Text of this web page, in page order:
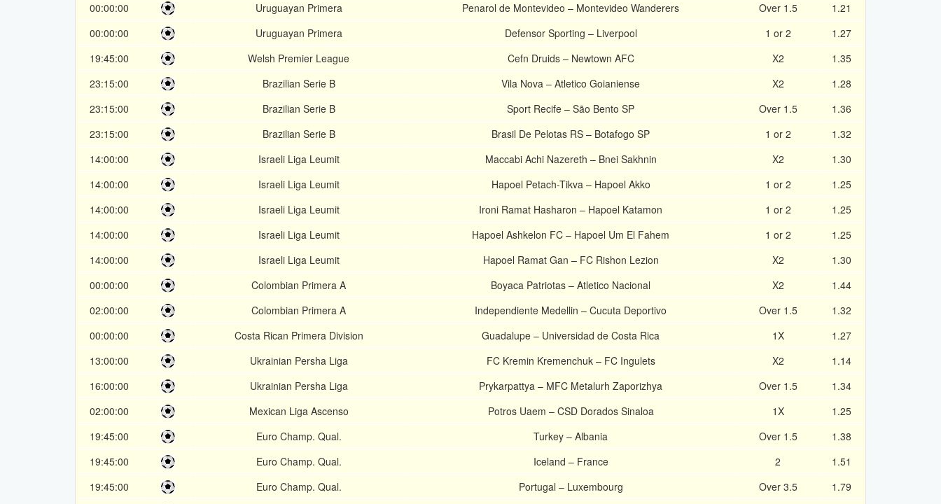
00:00:00
Uruguayan Primera Penarol de Montevideo – Montevideo Wanderers Over 1.5
1.21
00:00:00
Uruguayan Primera Defensor Sporting – Liverpool 1 or 2
1.27
19:45:00
Welsh Premier League Cefn Druids – Newtown AFC X2
1.35
23:15:00
Brazilian Serie B Vila Nova – Atletico Goianiense X2
1.28
23:15:00
Brazilian Serie B Sport Recife – São Bento SP Over 1.5
1.36
23:15:00
Brazilian Serie B Brasil De Pelotas RS – Botafogo SP 1 or 2
1.32
14:00:00
Israeli Liga Leumit Maccabi Achi Nazereth – Bnei Sakhnin X2
1.30
14:00:00
Israeli Liga Leumit Hapoel Petach-Tikva – Hapoel Akko 1 or 2
1.25
14:00:00
Israeli Liga Leumit Ironi Ramat Hasharon – Hapoel Katamon 1 or 2
1.25
14:00:00
Israeli Liga Leumit Hapoel Ashkelon FC – Hapoel Um El Fahem 1 or 2
1.25
14:00:00
Israeli Liga Leumit Hapoel Ramat Gan – FC Rishon Lezion X2
1.30
00:00:00
Colombian Primera A Boyaca Patriotas – Atletico Nacional X2
1.44
02:00:00
Colombian Primera A Independiente Medellin – Cucuta Deportivo Over 1.5
1.32
00:00:00
Costa Rican Primera Division Guadalupe – Universidad de Costa Rica 1X
1.27
13:00:00
Ukrainian Persha Liga FC Kremin Kremenchuk – FC Ingulets X2
1.14
16:00:00
Ukrainian Persha Liga Prykarpattya – MFC Metalurh Zaporizhya Over 1.5
1.34
02:00:00
Mexican Liga Ascenso Potros Uaem – CSD Dorados Sinaloa 1X
1.25
19:45:00
Euro Champ. Qual. Turkey – Albania Over 1.5
1.38
19:45:00
Euro Champ. Qual. Iceland – France 2
1.51
19:45:00
Euro Champ. Qual. Portugal – Luxembourg Over 3.5
1.79